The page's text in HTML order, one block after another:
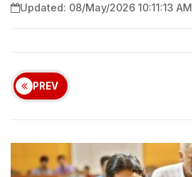
Updated: 08/May/2026 10:11:13 AM
PREV